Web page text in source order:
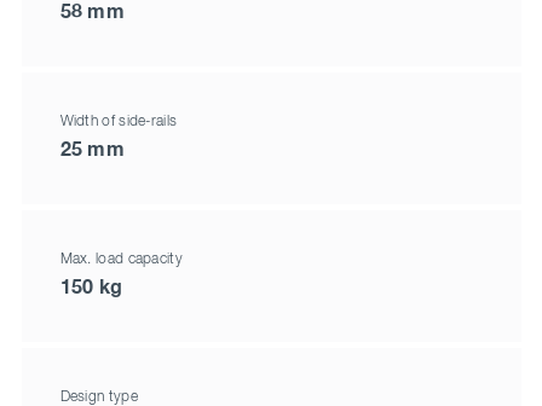
58 mm
Width of side-rails
25 mm
Max. load capacity
150 kg
Design type